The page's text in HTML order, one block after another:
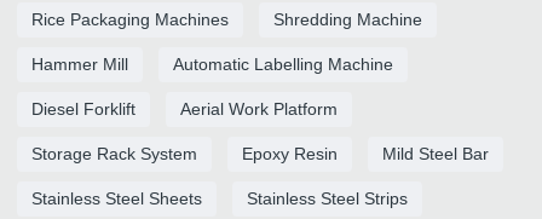
Rice Packaging Machines Shredding Machine
Hammer Mill Automatic Labelling Machine
Diesel Forklift Aerial Work Platform
Storage Rack System Epoxy Resin Mild Steel Bar
Stainless Steel Sheets Stainless Steel Strips